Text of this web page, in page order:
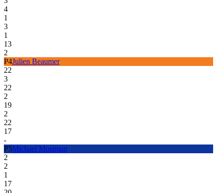
4
1
3
1
13
2
P4Julien Beaumer
22
3
22
2
19
2
22
17
-
P5Michael Mosiman
2
2
1
17